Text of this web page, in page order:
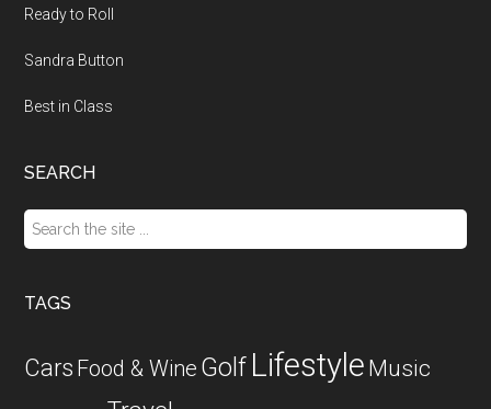
Ready to Roll
Sandra Button
Best in Class
SEARCH
Search
the
...
TAGS
Cars Food & Wine Golf Lifestyle Music